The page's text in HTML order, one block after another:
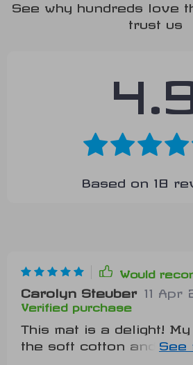
See why hundreds love
trust us
Based on 18
Would
Carolyn Steuber 11 Apr
Verified purchase
This mat is a delight!
the soft cotton and I